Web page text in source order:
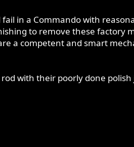
in a Commando with
to remove these factory
a competent and smart
with their poorly done polish